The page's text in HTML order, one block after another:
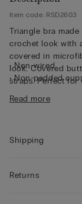
Item code: RSD2603
Triangle bra
crochet look with
covered in
look. Covered
straps. Perfect
unbuttoned shirt
• Non-wired
• Non-padded
• Creates a round
Read more
Shipping
Returns